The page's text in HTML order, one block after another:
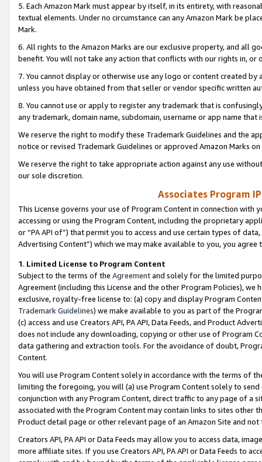
5. Each Amazon Mark must appear by itself, in its entirety, with
textual elements. Under no circumstance can any Amazon Mark be
Mark.
6. All rights to the Amazon Marks are our exclusive property, and all
benefit. You will not take any action that conflicts with our rights in, or
7. You cannot display or otherwise use any logo or content created
unless you have obtained from that seller or vendor specific written
8. You cannot use or apply to register any trademark that is
any trademark, domain name, subdomain, username or app name
We reserve the right to modify these Trademark Guidelines and the
notice or revised Trademark Guidelines or approved Amazon Marks
We reserve the right to take appropriate action against any use
our sole discretion.
Associates Program
This License governs your use of Program Content in connection
accessing or using the Program Content, including the proprietary
or “PA API of”) that permit you to access and use certain types of
Advertising Content”) which we may make available to you, you agree
1. Limited License to Program Content
Subject to the terms of the Agreementand solely for the limited
Agreement (including this License and the other Program Policies),
exclusive, royalty-free license to: (a) copy and display Program
Trademark Guidelines) we make available to you as part of the
(c) access and use Creators API, PA API, Data Feeds, and Product
does not include any downloading, copying or other use of Program
data gathering and extraction tools. For the avoidance of doubt,
Content.
You will use Program Content solely in accordance with the terms of
limiting the foregoing, you will (a) use Program Content solely to
conjunction with any Program Content, direct traffic to any page of a
associated with the Program Content may contain links to sites other
Product detail page or other relevant page of an Amazon Site and not
Creators API, PA API or Data Feeds may allow you to access data,
more affiliate sites. If you use Creators API, PA API or Data Feeds to